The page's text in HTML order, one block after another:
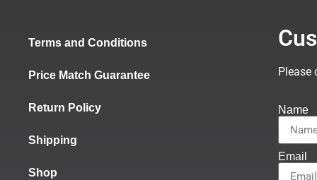
Terms and Conditions
Price Match Guarantee
Return Policy
Shipping
Shop
Please
Name
Email